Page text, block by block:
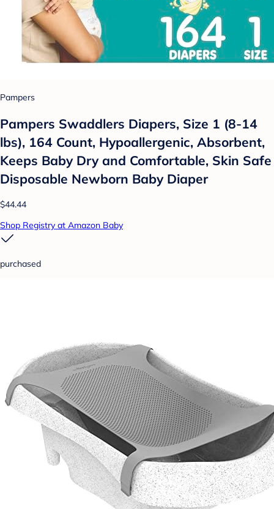
Pampers
Pampers Swaddlers Diapers, Size 1 (8-14
lbs), 164 Count, Hypoallergenic, Absorbent,
Keeps Baby Dry and Comfortable, Skin Safe
Disposable Newborn Baby Diaper
$44.44
Shop Registry at Amazon Baby
purchased